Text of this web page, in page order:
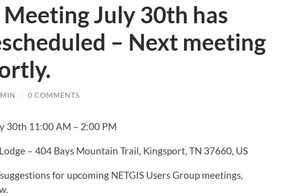
Meeting July 30th has
– Next meeting
/ 0 COMMENTS
30th 11:00 AM – 2:00 PM
– 404 Bays Mountain Trail, Kingsport, TN 37660, US
for upcoming NETGIS Users Group meetings,